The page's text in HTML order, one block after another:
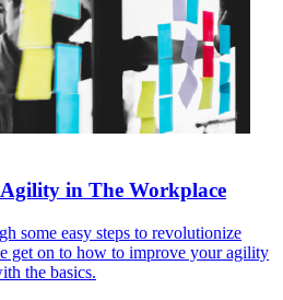
in The Workplace
some easy steps to revolutionize
get on to how to improve your agility
the basics.